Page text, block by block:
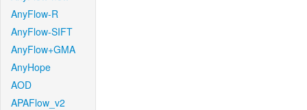
AnyFlow-R
AnyFlow-SIFT
AnyFlow+GMA
AnyHope
AOD
APAFlow_v2